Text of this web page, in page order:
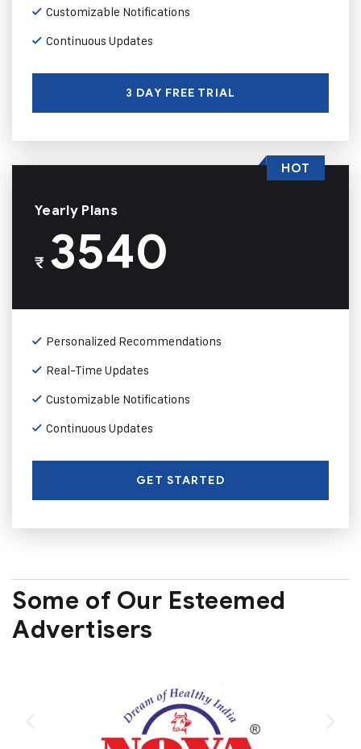
Customizable Notifications
Continuous Updates
3 DAY FREE TRIAL
Yearly Plans
₹3540
Personalized Recommendations
Real-Time Updates
Customizable Notifications
Continuous Updates
GET STARTED
HOT
Some of Our Esteemed
Advertisers